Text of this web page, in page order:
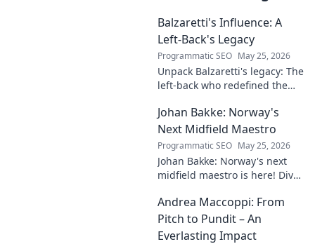
Balzaretti's Influence: A
Left-Back's Legacy
Programmatic SEO May 25, 2026
Unpack Balzaretti's legacy: The
left-back who redefined the
influence, and lasting mark on
the beautiful game.
Johan Bakke: Norway's
Next Midfield Maestro
Programmatic SEO May 25, 2026
Johan Bakke: Norway's next
midfield maestro is here! Dive
to dominate European
football. Click to learn more!
Andrea Maccoppi: From
Pitch to Pundit – An
Everlasting Impact